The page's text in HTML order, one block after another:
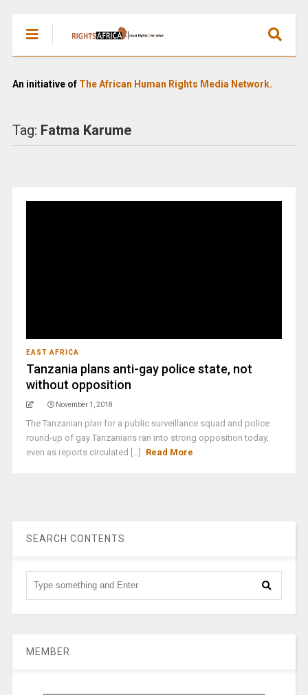
An initiative of The African Human Rights Media Network.
Tag: Fatma Karume
EAST AFRICA
Tanzania plans anti-gay police state, not
without opposition
November 1, 2018
The Tanzanian plan for a public surveillance squad and police
round-up of gay Tanzanians ran into strong opposition today,
even as reports circulated [...]
Read More
SEARCH CONTENTS
MEMBER